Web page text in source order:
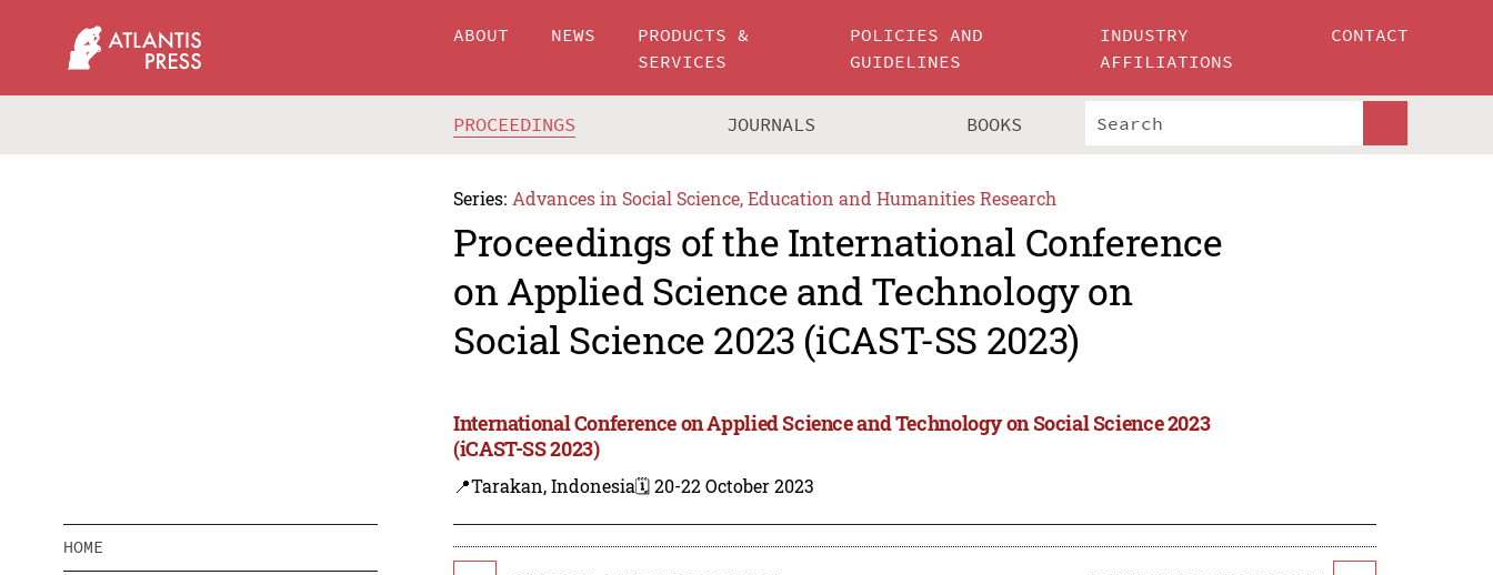
ABOUT NEWS
PRODUCTS &
SERVICES
POLICIES AND
GUIDELINES
INDUSTRY
AFFILIATIONS
CONTACT
PROCEEDINGS JOURNALS BOOKS
Series: Advances in Social Science, Education and Humanities Research
Proceedings of the International Conference
on Applied Science and Technology on
Social Science 2023 (iCAST-SS 2023)
International Conference on Applied Science and Technology on Social Science 2023
(iCAST-SS 2023)
📍Tarakan, Indonesia🗓️ 20-22 October 2023
HOME